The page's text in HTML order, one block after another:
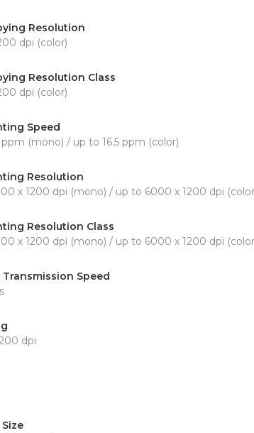
Resolution
dpi (color)
Resolution Class
dpi (color)
Speed
ppm (mono) / up to 16.5 ppm (color)
Resolution
x 1200 dpi (mono) / up to 6000 x 1200 dpi
Resolution Class
x 1200 dpi (mono) / up to 6000 x 1200 dpi
Transmission Speed
dpi